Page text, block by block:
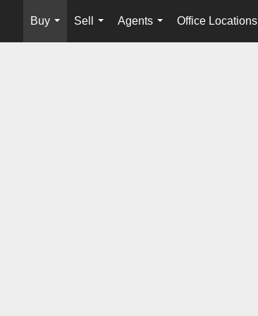
Buy
...
Sell
...
Agents
...
Office Locations